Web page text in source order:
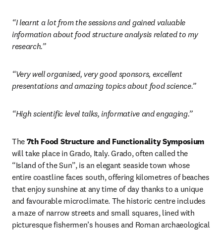
“I learnt a lot from the sessions and gained valuable
information about food structure analysis related to my
research.”
“Very well organised, very good sponsors, excellent
presentations and amazing topics about food science.”
“High scientific level talks, informative and engaging.”
The 7th Food Structure and Functionality Symposium
will take place in Grado, Italy. Grado, often called the
“Island of the Sun”, is an elegant seaside town whose
entire coastline faces south, offering kilometres of beaches
that enjoy sunshine at any time of day thanks to a unique
and favourable microclimate. The historic centre includes
a maze of narrow streets and small squares, lined with
picturesque fishermen’s houses and Roman archaeological